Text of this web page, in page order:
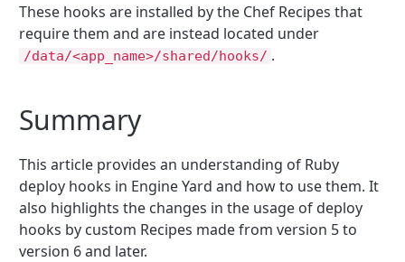
These hooks are installed by the Chef Recipes that
require them and are instead located under
/data/<app_name>/shared/hooks/ .
Summary
This article provides an understanding of Ruby
deploy hooks in Engine Yard and how to use them. It
also highlights the changes in the usage of deploy
hooks by custom Recipes made from version 5 to
version 6 and later.